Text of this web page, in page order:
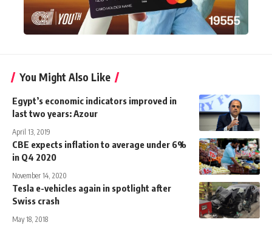
You Might Also Like
Egypt’s economic indicators improved in
last two years: Azour
April 13, 2019
CBE expects inflation to average under 6%
in Q4 2020
November 14, 2020
Tesla e-vehicles again in spotlight after
Swiss crash
May 18, 2018